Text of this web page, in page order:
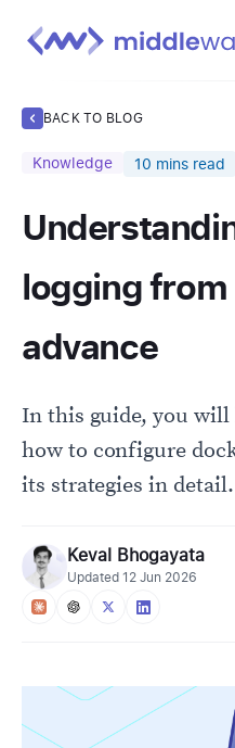
Docs
Learn
BACK TO BLOG
Knowledge 10 mins read
logging from
advance
In this guide, you will
how to configure
its strategies in detail.
Keval Bhogayata
Updated 12 Jun 2026